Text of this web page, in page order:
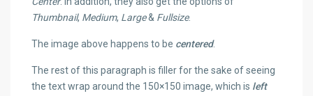
Thumbnail, Medium, Large& Fullsize.
The image above happens to be centered.
The rest of this paragraph is filler for the sake of seeing
the text wrap around the 150×150 image, which is left